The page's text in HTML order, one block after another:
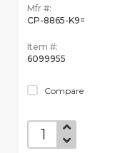
Mfr #:
CP-8865-K9=
Item #:
6099955
Compare